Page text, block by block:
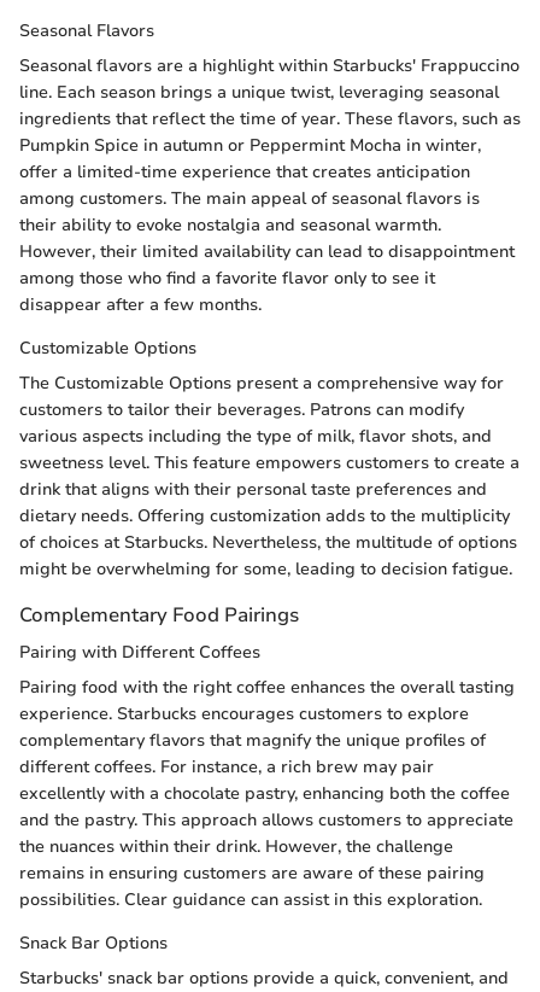
Seasonal Flavors
Seasonal flavors are a highlight within Starbucks' Frappuccino
line. Each season brings a unique twist, leveraging seasonal
ingredients that reflect the time of year. These flavors, such as
Pumpkin Spice in autumn or Peppermint Mocha in winter,
offer a limited-time experience that creates anticipation
among customers. The main appeal of seasonal flavors is
their ability to evoke nostalgia and seasonal warmth.
However, their limited availability can lead to disappointment
among those who find a favorite flavor only to see it
disappear after a few months.
Customizable Options
The Customizable Options present a comprehensive way for
customers to tailor their beverages. Patrons can modify
various aspects including the type of milk, flavor shots, and
sweetness level. This feature empowers customers to create a
drink that aligns with their personal taste preferences and
dietary needs. Offering customization adds to the multiplicity
of choices at Starbucks. Nevertheless, the multitude of options
might be overwhelming for some, leading to decision fatigue.
Complementary Food Pairings
Pairing with Different Coffees
Pairing food with the right coffee enhances the overall tasting
experience. Starbucks encourages customers to explore
complementary flavors that magnify the unique profiles of
different coffees. For instance, a rich brew may pair
excellently with a chocolate pastry, enhancing both the coffee
and the pastry. This approach allows customers to appreciate
the nuances within their drink. However, the challenge
remains in ensuring customers are aware of these pairing
possibilities. Clear guidance can assist in this exploration.
Snack Bar Options
Starbucks' snack bar options provide a quick, convenient, and